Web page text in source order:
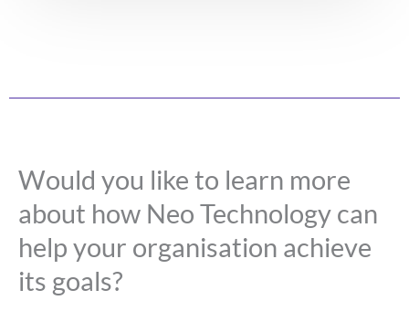
Would you like to learn more
about how Neo Technology can
help your organisation achieve
its goals?